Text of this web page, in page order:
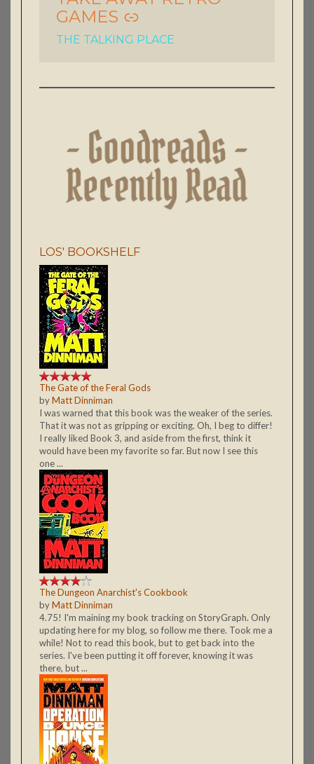
GAMES
THE TALKING PLACE
LOS' BOOKSHELF
The Gate of the Feral Gods
byMatt Dinniman
I was warned that this book was the weaker of the series.
That it was not as gripping or exciting. Oh, I beg to differ!
I really liked Book 3, and aside from the first, think it
would have been my favorite so far. But now I see this
one ...
The Dungeon Anarchist's Cookbook
byMatt Dinniman
4.75! I'm maining my book tracking on StoryGraph. Only
updating here for my blog, so follow me there. Took me a
while! Not to read this book, but to get back into the
series. I've been putting it off forever, knowing it was
there, but ...